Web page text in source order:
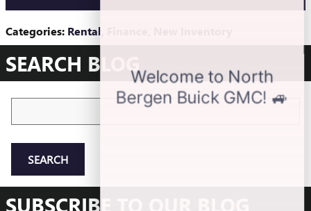
Categories: Rental
SEARCH BLOG
SEARCH
SUBSCRIBE TO OUR BLOG